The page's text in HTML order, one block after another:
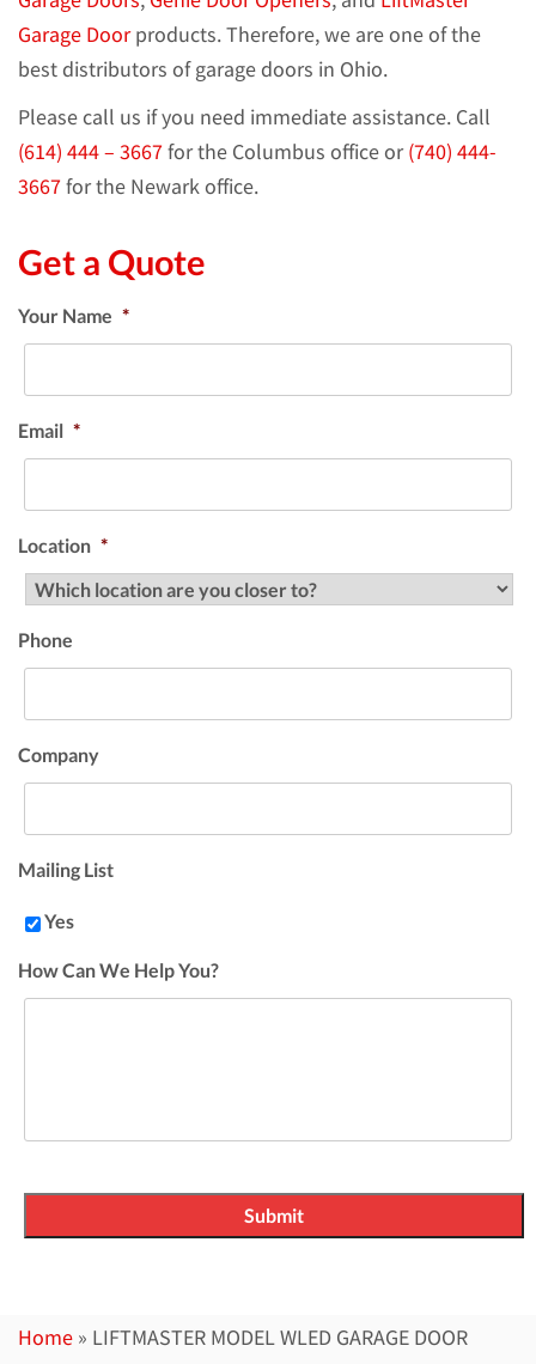
Garage Doorproducts. Therefore, we are one of the
best distributors of garage doors in Ohio.
Please call us if you need immediate assistance. Call
(614) 444 – 3667for the Columbus office or(740) 444-
3667for the Newark office.
Get a Quote
Your Name *
Email *
Location *
Phone
Company
Mailing List
Yes
How Can We Help You?
Home » LIFTMASTER MODEL WLED GARAGE DOOR